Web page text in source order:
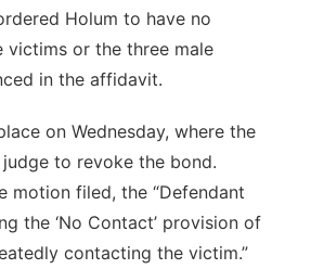
Holum to have no
or the three male
in the affidavit.
on Wednesday, where the
to revoke the bond.
motion filed, the “Defendant
the ‘No Contact’ provision of
contacting the victim.”